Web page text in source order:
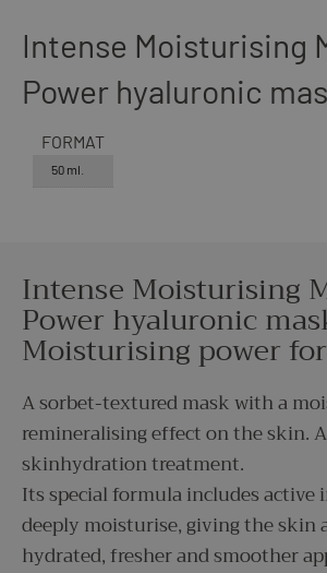
Intense Moisturising
Power hyaluronic
FORMAT
50 ml.
Intense Moisturising
Power hyaluronic
Moisturising power
A sorbet-textured mask with a
remineralising effect on the skin.
skinhydration treatment.
Its special formula includes active
deeply moisturise, giving the skin
hydrated, fresher and smoother